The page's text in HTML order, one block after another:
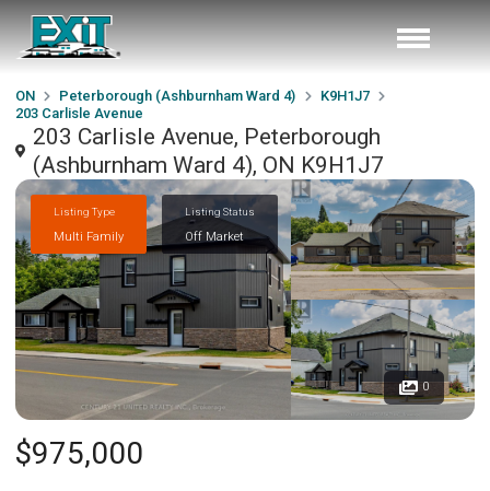
ON Peterborough (Ashburnham Ward 4)
K9H1J7
203 Carlisle Avenue
203 Carlisle Avenue, Peterborough
(Ashburnham Ward 4), ON K9H1J7
Listing Type
Multi Family
Listing Status
Off Market
0
$975,000